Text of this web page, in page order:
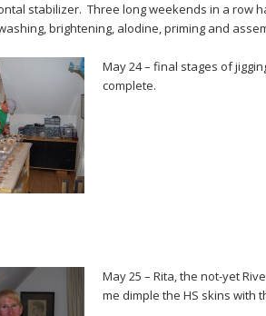
stabilizer. Three long weekends in a row
brightening, alodine, priming and
May 24 – final stages of
complete.
May 25 – Rita, the not-yet
me dimple the HS skins with